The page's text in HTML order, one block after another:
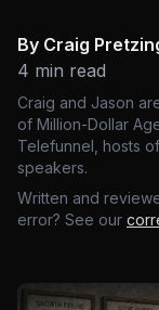
By Craig
4 min read
Craig and Jason
of Million-Dollar
Telefunnel, hosts
speakers.
Written and
error? See our